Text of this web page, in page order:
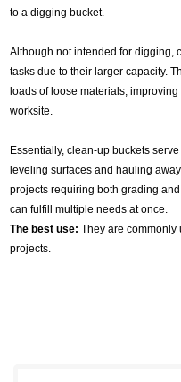
to a digging bucket.
Although not intended for digging,
tasks due to their larger capacity.
loads of loose materials,
worksite.
Essentially, clean-up buckets
leveling surfaces and hauling
projects requiring both grading
can fulfill multiple needs at once.
The best use: They are
projects.